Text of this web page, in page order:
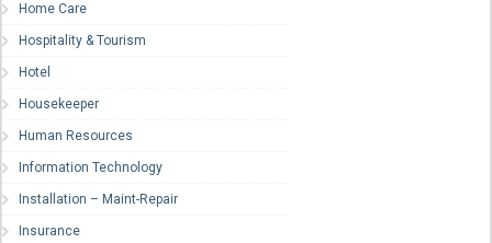
Home Care
Hospitality & Tourism
Hotel
Housekeeper
Human Resources
Information Technology
Installation – Maint-Repair
Insurance